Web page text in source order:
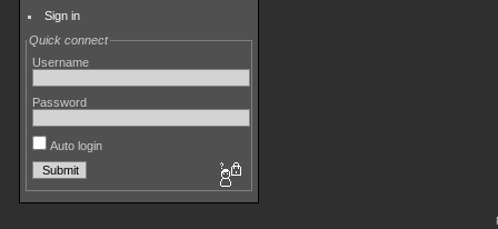
Sign in
Quick connect
Username
Password
Auto login